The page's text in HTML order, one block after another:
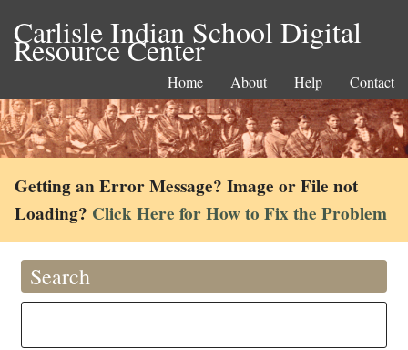
Carlisle Indian School Digital
Resource Center
Home About Help Contact
Getting an Error Message? Image or File not
Loading? Click Here for How to Fix the Problem
Search